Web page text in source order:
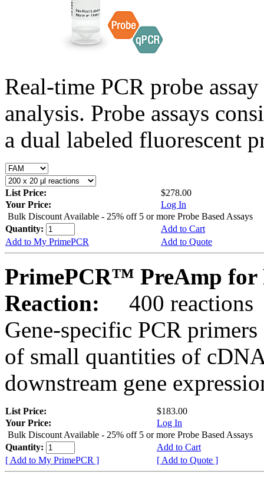
Real-time PCR probe
analysis. Probe assays
a dual labeled fluorescent
List Price:
$278.00
Your Price:
Log In
Bulk Discount Available - 25% off 5 or more Probe Based Assays
Quantity:
Add to Cart
Add to My PrimePCR
Add to Quote
PrimePCR™ PreAmp for
Reaction:
400 reactions
Gene-specific PCR
of small quantities of
downstream gene
List Price:
$183.00
Your Price:
Log In
Bulk Discount Available - 25% off 5 or more Probe Based Assays
Quantity:
Add to Cart
[ Add to My PrimePCR ]
[ Add to Quote ]